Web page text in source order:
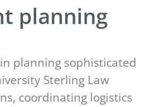
planning
in planning sophisticated
Sterling Law
coordinating logistics